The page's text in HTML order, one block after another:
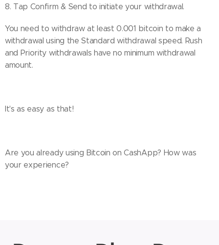
8. Tap Confirm & Send to initiate your withdrawal.
You need to withdraw at least 0.001 bitcoin to make a
withdrawal using the Standard withdrawal speed. Rush
and Priority withdrawals have no minimum withdrawal
amount.
It's as easy as that!
Are you already using Bitcoin on CashApp? How was
your experience?